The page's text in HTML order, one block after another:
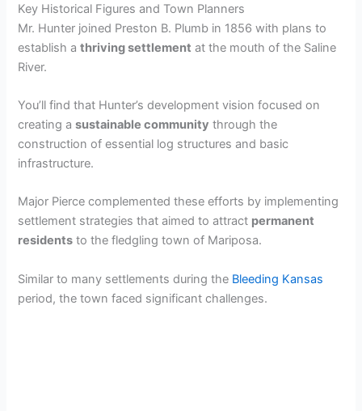
Key Historical Figures and Town Planners
Mr. Hunter joined Preston B. Plumb in 1856 with plans to
establish athriving settlement at the mouth of the Saline
River.
You’ll find that Hunter’s development vision focused on
creating asustainable community through the
construction of essential log structures and basic
infrastructure.
Major Pierce complemented these efforts by implementing
settlement strategies that aimed to attract permanent
residents to the fledgling town of Mariposa.
Similar to many settlements during the Bleeding Kansas
period, the town faced significant challenges.